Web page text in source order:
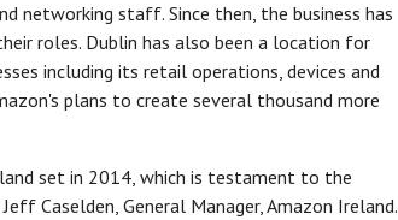
networking staff. Since then, the business has
roles. Dublin has also been a location for
including its retail operations, devices and
plans to create several thousand more
set in 2014, which is testament to the
Caselden, General Manager, Amazon Ireland.